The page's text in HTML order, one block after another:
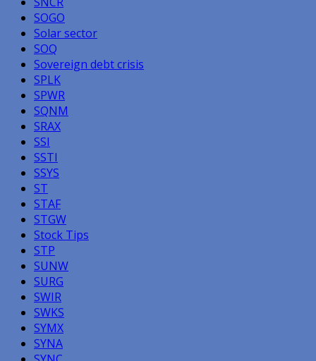
SOGO
Solar sector
SOQ
Sovereign debt crisis
SPLK
SPWR
SQNM
SRAX
SSI
SSTI
SSYS
ST
STAF
STGW
Stock Tips
STP
SUNW
SURG
SWIR
SWKS
SYMX
SYNA